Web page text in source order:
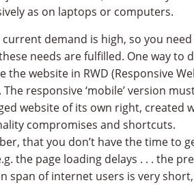
as on laptops or computers.
current demand is high, so you
needs are fulfilled. One way to
the website in RWD (Responsive
The responsive ‘mobile’ version
website of its own right, created
compromises and shortcuts.
that you don’t have the time to
the page loading delays . . . the
span of internet users is very
a fragment, not a slice, but a